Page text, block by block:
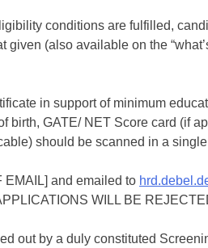
conditions are fulfilled,
(also available on the
in support of minimum
birth, GATE/ NET Score card (if
should be scanned in a
and emailed to
WILL BE
out by a duly constituted